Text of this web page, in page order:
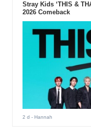
Stray Kids ‘THIS &
2026 Comeback
2 d - Hannah